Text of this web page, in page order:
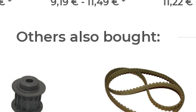
Others also bought: